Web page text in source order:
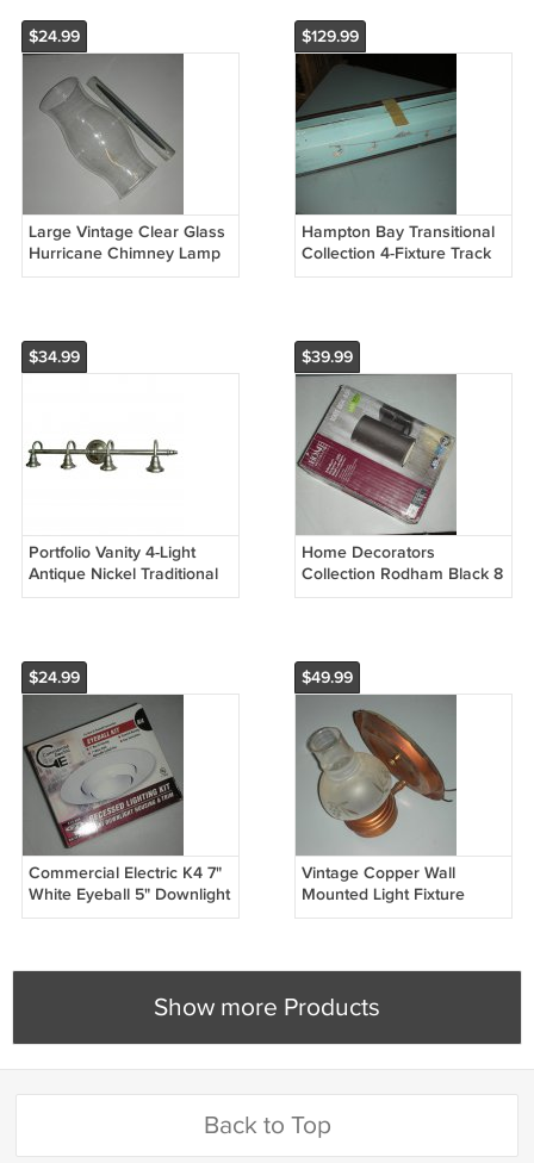
$24.99
Large Vintage Clear Glass
Hurricane Chimney Lamp
Candle Holder Shade
$129.99
Hampton Bay Transitional
Collection 4-Fixture Track
Light Luz De Riel 525 760
$34.99
Portfolio Vanity 4-Light
Antique Nickel Traditional
Vanity Light Bar
$39.99
Home Decorators
Collection Rodham Black 8
in. LED Outdoor Exterior
$24.99
Commercial Electric K4 7"
White Eyeball 5" Downlight
Recessed Lighting Kit
$49.99
Vintage Copper Wall
Mounted Light Fixture
Electric Sconce
Show more Products
Back to Top